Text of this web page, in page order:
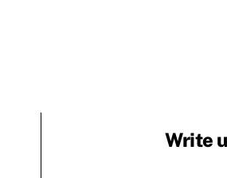
Write